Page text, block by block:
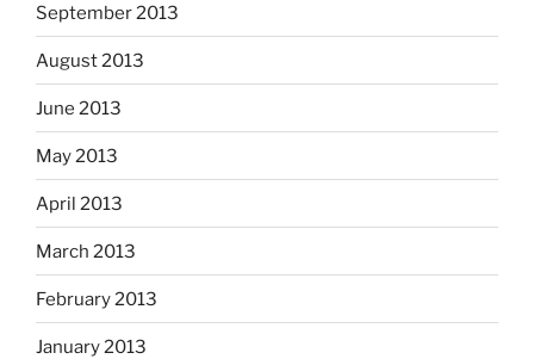
September 2013
August 2013
June 2013
May 2013
April 2013
March 2013
February 2013
January 2013